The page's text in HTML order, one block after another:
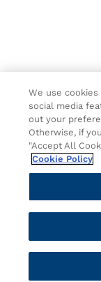
We use
social media
out your
Otherwise, if
"Accept All
Cookie Policy